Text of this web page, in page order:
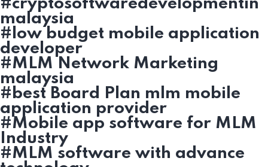
#cryptosoftwaredevelopmentin
malaysia
#low budget mobile application
developer
#MLM Network Marketing
malaysia
#best Board Plan mlm mobile
application provider
#Mobile app software for MLM
Industry
#MLM software with advance